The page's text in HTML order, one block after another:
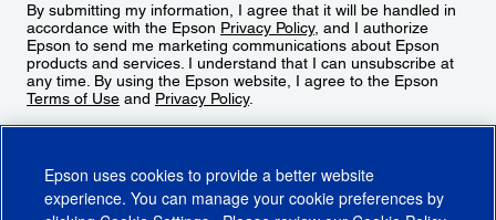
By submitting my information, I agree that it will be handled in
accordance with the Epson Privacy Policy, and I authorize
Epson to send me marketing communications about Epson
products and services. I understand that I can unsubscribe at
any time. By using the Epson website, I agree to the Epson
Terms of Use and Privacy Policy.
Epson uses cookies to provide a better website
experience. You can manage your cookie preferences by